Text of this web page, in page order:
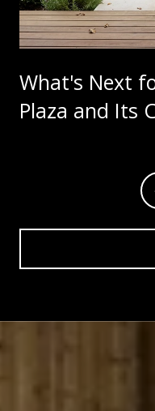
What's Next
Plaza and Its